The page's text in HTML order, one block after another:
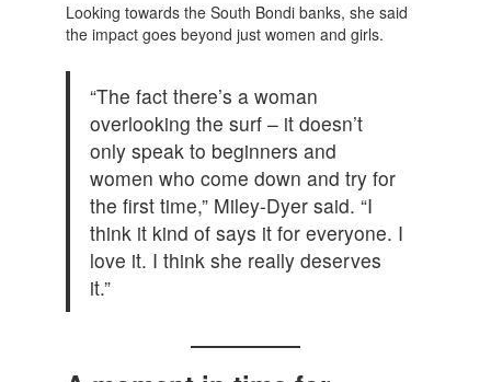
Looking towards the South Bondi banks, she said
the impact goes beyond just women and girls.
“The fact there’s a woman
overlooking the surf – it doesn’t
only speak to beginners and
women who come down and try for
the first time,” Miley-Dyer said. “I
think it kind of says it for everyone. I
love it. I think she really deserves
it.”